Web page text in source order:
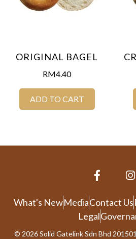
ORIGINAL BAGEL
RM4.40
ADD TO CART
What's NewMediaContact Us
Legal
© 2026 Solid Gatelink Sdn Bhd